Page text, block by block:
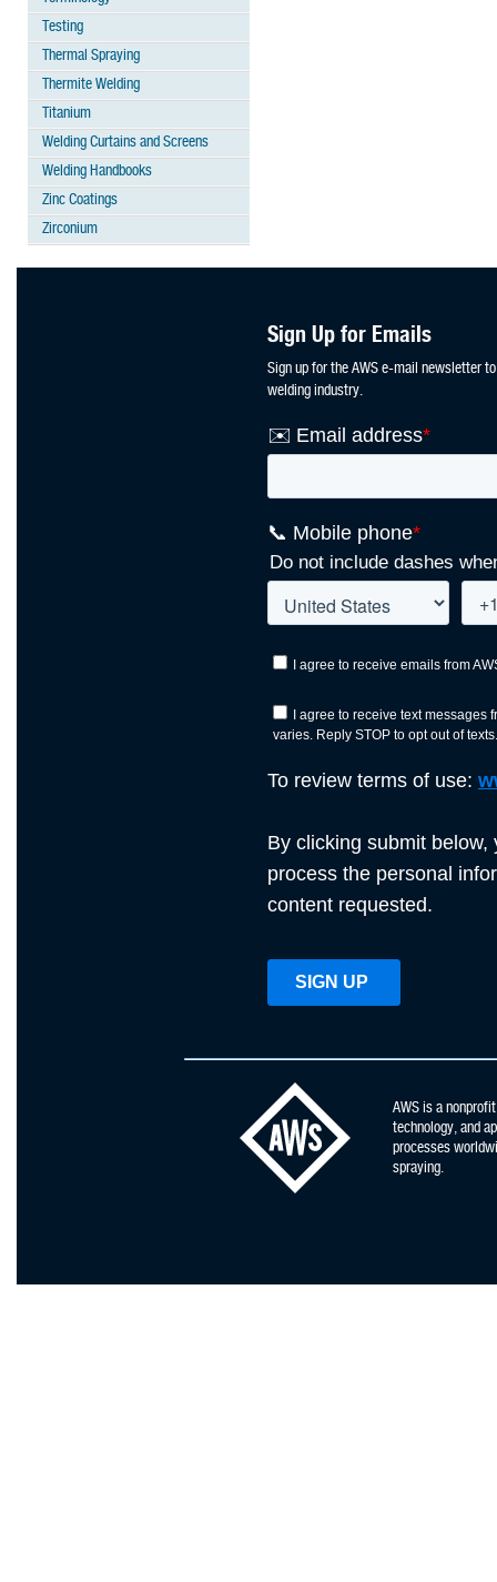
Testing
Thermal Spraying
Thermite Welding
Titanium
Welding Curtains and Screens
Welding Handbooks
Zinc Coatings
Zirconium
Sign Up for Emails
Sign up for the AWS e-mail newsletter
welding industry.
AWS is a
technology, and
processes
spraying.